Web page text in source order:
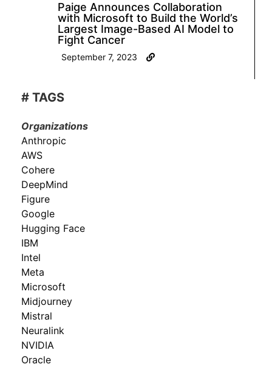
Paige Announces Collaboration
with Microsoft to Build the World’s
Largest Image-Based AI Model to
Fight Cancer
September 7, 2023
# TAGS
Organizations
Anthropic
AWS
Cohere
DeepMind
Figure
Google
Hugging Face
IBM
Intel
Meta
Microsoft
Midjourney
Mistral
Neuralink
NVIDIA
Oracle